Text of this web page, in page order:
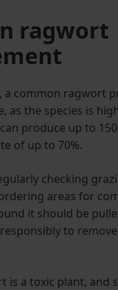
ragwort
a common ragwort
as the species is
produce up to
of up to 70%.
checking
areas for
it should be
to
is a toxic plant, and